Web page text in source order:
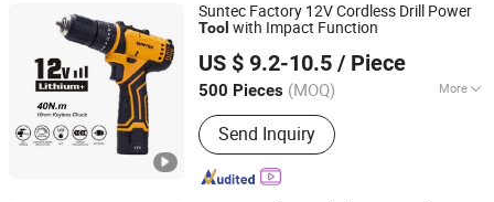
Suntec Factory 12V Cordless Drill Power
Tool with Impact Function
US $ 9.2-10.5 / Piece
500 Pieces (MOQ) More
Impact Drill Structure :
Send Inquiry
Yongkang Suntec Electric Appliance Co., Ltd.
Zhejiang, China Since 2021